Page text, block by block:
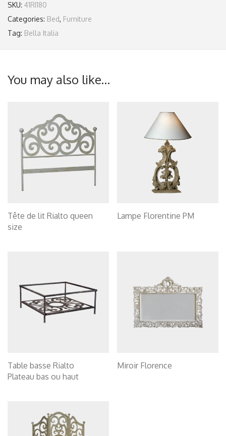
SKU: 41RI180
Categories: Bed, Furniture
Tag: Bella Italia
You may also like…
Tête de lit Rialto queen
size
Lampe Florentine PM
Table basse Rialto
Plateau bas ou haut
Miroir Florence